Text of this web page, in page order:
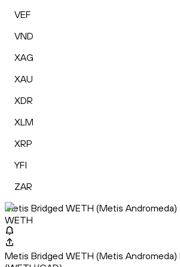
VEF
VND
XAG
XAU
XDR
XLM
XRP
YFI
ZAR
Metis Bridged WETH (Metis Andromeda)
WETH
Metis Bridged WETH (Metis Andromeda)